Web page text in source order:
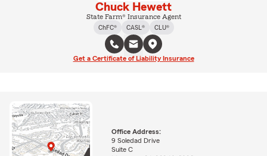
Chuck Hewett
State Farm® Insurance Agent
ChFC®
CASL® CLU®
Get a Certificate of Liability Insurance
Office Address:
9 Soledad Drive
Suite C